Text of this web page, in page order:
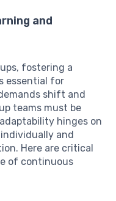
and
fostering a
essential for
shift and
teams must be
hinges on
and
Here are critical
of continuous